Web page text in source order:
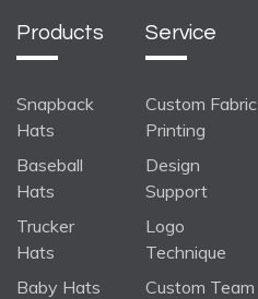
Products
Snapback
Hats
Baseball
Hats
Trucker
Hats
Baby Hats
Service
Custom Fabric
Printing
Design
Support
Logo
Technique
Custom Team